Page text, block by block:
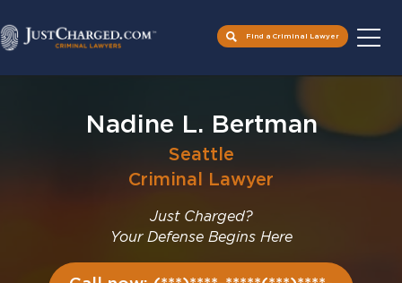
Find a Criminal Lawyer
Nadine L. Bertman
Seattle
Criminal Lawyer
Just Charged?
Your Defense Begins Here